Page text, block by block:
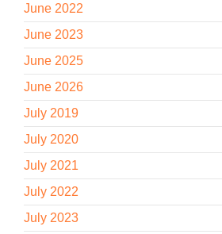
June 2022
June 2023
June 2025
June 2026
July 2019
July 2020
July 2021
July 2022
July 2023